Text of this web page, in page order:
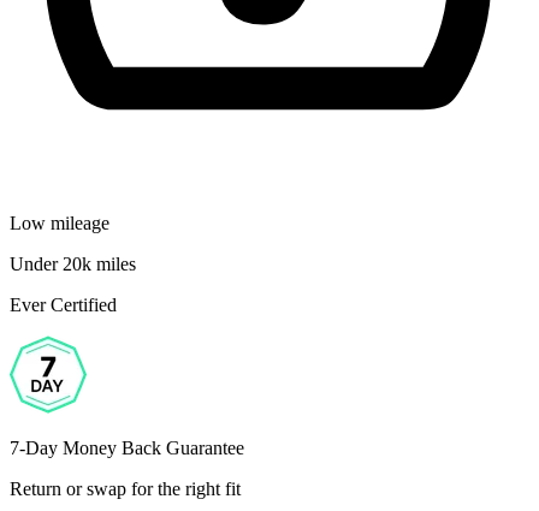
Low mileage
Under 20k miles
Ever Certified
7-Day Money Back Guarantee
Return or swap for the right fit